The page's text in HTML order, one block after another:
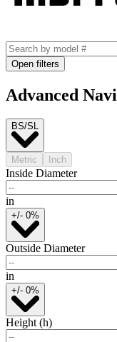
Open filters
Advanced
BS/SL
Metric Inch
Inside Diameter
in
+/- 0%
Outside Diameter
in
+/- 0%
Height (h)